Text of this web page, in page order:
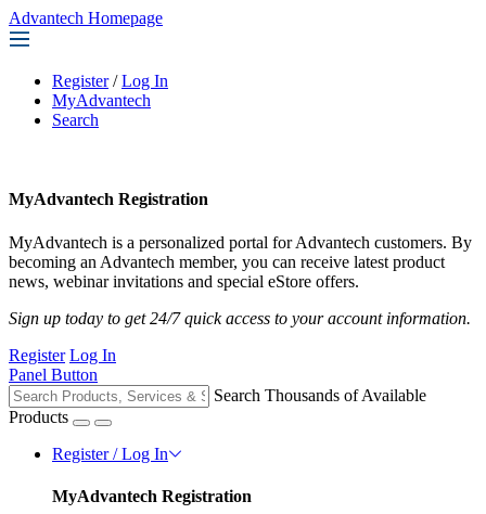
Advantech Homepage
Register / Log In
MyAdvantech
Search
MyAdvantech Registration
MyAdvantech is a personalized portal for Advantech customers. By
becoming an Advantech member, you can receive latest product
news, webinar invitations and special eStore offers.
Sign up today to get 24/7 quick access to your account information.
Register Log In
Panel Button
Search Thousands of Available
Products
Register / Log In
MyAdvantech Registration